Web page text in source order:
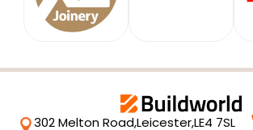
302 Melton Road,Leicester,LE4 7SL